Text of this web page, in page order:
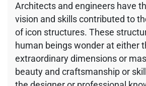
Architects and engineers have
vision and skills contributed to
of icon structures. These
human beings wonder at either
extraordinary dimensions or
beauty and craftsmanship or